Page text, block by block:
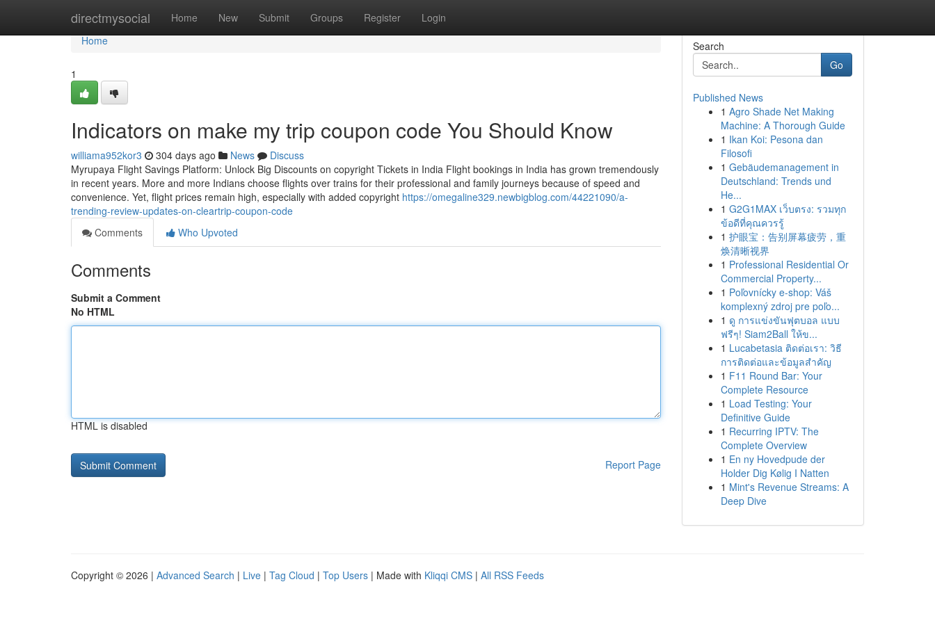
directmysocial Home New Submit Groups Register Login
Home
Home
1
Indicators on make my trip coupon code You Should Know
williama952kor3 304 days ago News
Discuss
Myrupaya Flight Savings Platform: Unlock Big Discounts on copyright Tickets in India Flight bookings in India has grown tremendously
in recent years. More and more Indians choose flights over trains for their professional and family journeys because of speed and
convenience. Yet, flight prices remain high, especially with added copyright https://omegaline329.newbigblog.com/44221090/a-
trending-review-updates-on-cleartrip-coupon-code
Comments
Who Upvoted
Comments
Submit a Comment
No HTML
HTML is disabled
Report Page
Search
Go
Published News
1 Agro Shade Net Making
Machine: A Thorough Guide
1 Ikan Koi: Pesona dan
Filosofi
1 Gebäudemanagement in
Deutschland: Trends und
He...
1 G2G1MAX เว็บตรง: รวมทุก
ข้อดีที่คุณควรรู้
1 护眼宝：告别屏幕疲劳，重
焕清晰视界
1 Professional Residential Or
Commercial Property...
1 Poľovnícky e-shop: Váš
komplexný zdroj pre poľo...
1 ดู การแข่งขันฟุตบอล แบบ
ฟรีๆ! Siam2Ball ให้ข...
1 Lucabetasia ติดต่อเรา: วิธี
การติดต่อและข้อมูลสำคัญ
1 F11 Round Bar: Your
Complete Resource
1 Load Testing: Your
Definitive Guide
1 Recurring IPTV: The
Complete Overview
1 En ny Hovedpude der
Holder Dig Kølig I Natten
1 Mint's Revenue Streams: A
Deep Dive
Copyright © 2026 | Advanced Search | Live | Tag Cloud | Top Users | Made with Kliqqi CMS | All RSS Feeds